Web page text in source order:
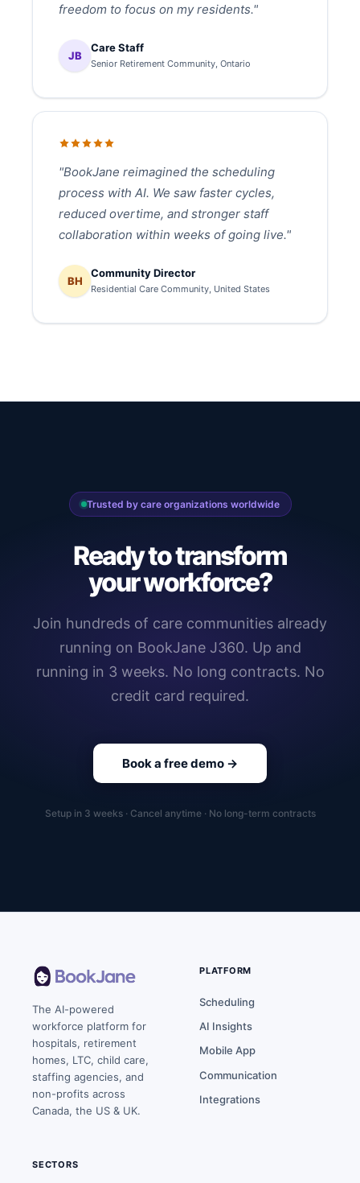
freedom to focus on my residents."
JB
Care Staff
Senior Retirement Community, Ontario
"BookJane reimagined the scheduling
process with AI. We saw faster cycles,
reduced overtime, and stronger staff
collaboration within weeks of going live."
BH
Community Director
Residential Care Community, United States
Trusted by care organizations worldwide
Ready to transform
your workforce?
Join hundreds of care communities already
running on BookJane J360. Up and
running in 3 weeks. No long contracts. No
credit card required.
Book a free demo →
Setup in 3 weeks · Cancel anytime · No long-term contracts
The AI-powered
workforce platform for
hospitals, retirement
homes, LTC, child care,
staffing agencies, and
non-profits across
Canada, the US & UK.
PLATFORM
Scheduling
AI Insights
Mobile App
Communication
Integrations
SECTORS